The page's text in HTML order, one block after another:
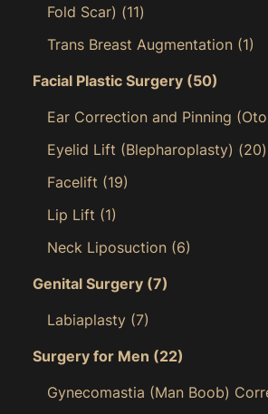
Fold Scar) (11)
Trans Breast Augmentation (1)
Facial Plastic Surgery (50)
Ear Correction and Pinning
Eyelid Lift (Blepharoplasty) (20)
Facelift (19)
Lip Lift (1)
Neck Liposuction (6)
Genital Surgery (7)
Labiaplasty (7)
Surgery for Men (22)
Gynecomastia (Man Boob)